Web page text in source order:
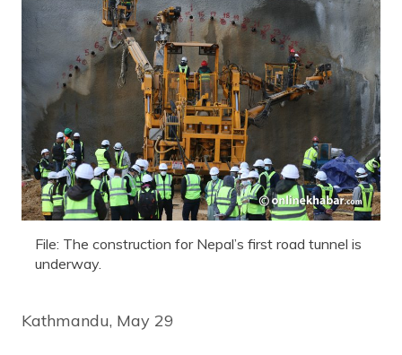
File: The construction for Nepal’s first road tunnel is
underway.
Kathmandu, May 29